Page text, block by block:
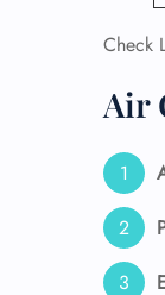
Check
Air